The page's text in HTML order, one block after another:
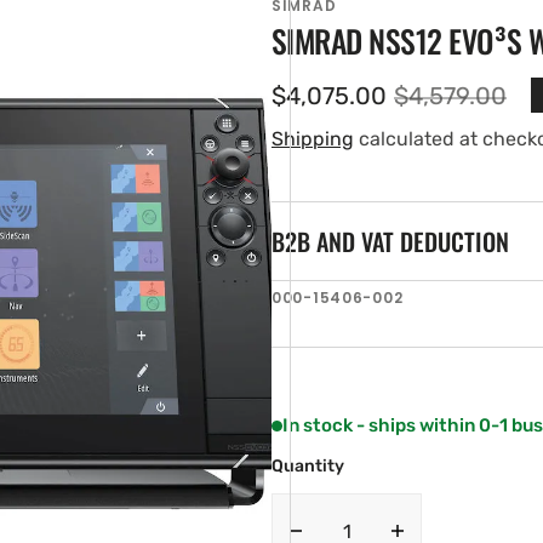
SIMRAD
SIMRAD NSS12 EVO³S
Sale
price
$4,075.00 Regular
price
$4,579.00
Shipping calculated at
B2B AND VAT DEDUCTION
SKU:
000-15406-002
In stock - ships within 0-1
Quantity